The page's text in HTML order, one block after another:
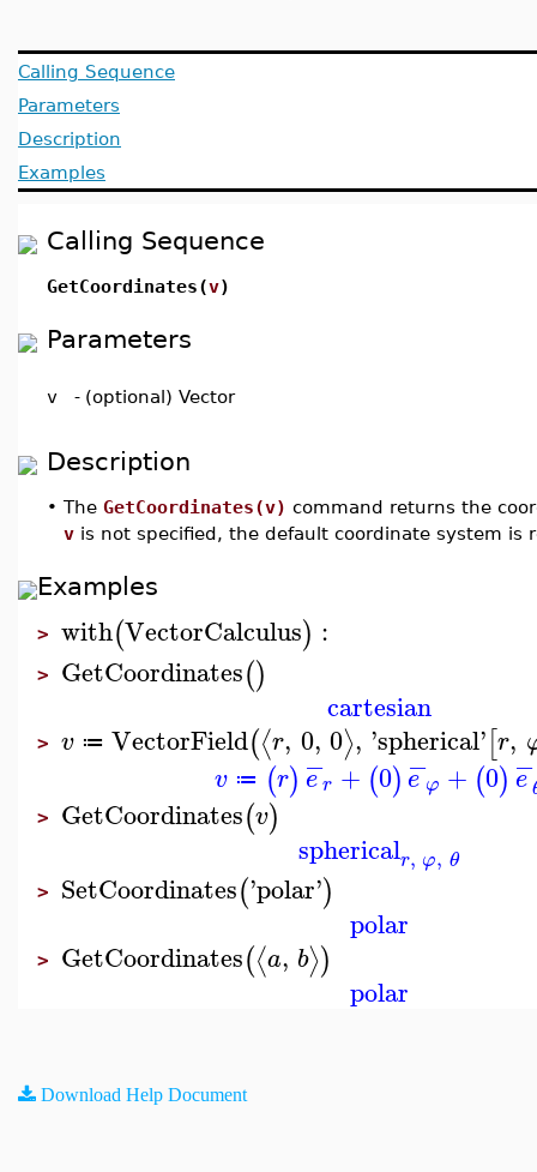
Calling Sequence
Parameters
Description
Examples
Calling Sequence
GetCoordinates(v)
Parameters
v - (optional) Vector
Description
• The GetCoordinates(v) command returns the
v is not specified, the default coordinate system is
Examples
> with(VectorCalculus) :
> GetCoordinates()
cartesian
> v ≔ VectorField(⟨r, 0, 0⟩, 'spherical'[r,
v ≔ (r) e
−r + (0) e
−φ + (0) e
−
> GetCoordinates(v)
sphericalr, φ, θ
> SetCoordinates('polar')
polar
> GetCoordinates(⟨a, b⟩)
polar
Download Help Document